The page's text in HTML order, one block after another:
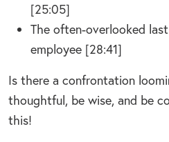
[25:05]
The often-overlooked
employee [28:41]
Is there a confrontation
thoughtful, be wise, and be
this!